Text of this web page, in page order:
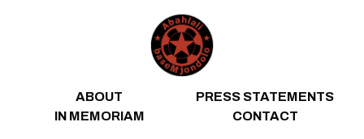
ABOUT
PRESS STATEMENTS
IN MEMORIAM
CONTACT